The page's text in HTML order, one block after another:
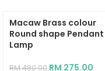
Macaw Brass colour
Round shape Pendant
Lamp
RM480.00 RM 275.00